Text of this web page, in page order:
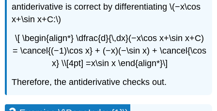
antiderivative is correct by differentiating \(−x\cos
x+\sin x+C:\)
\[ \begin{align*} \dfrac{d}{\,dx}(−x\cos x+\sin x+C)
= \cancel{(−1)\cos x} + (−x)(−\sin x) + \cancel{\cos
x} \\[4pt] =x\sin x \end{align*}\]
Therefore, the antiderivative checks out.